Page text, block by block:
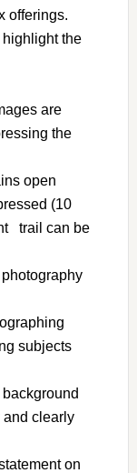
offerings.
the
are
the
open
(10
trail can be
subjects
and clearly
on